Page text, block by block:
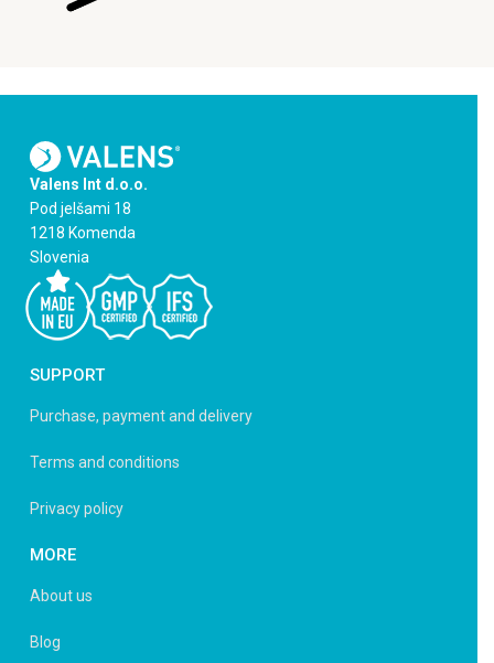
Valens Int d.o.o.
Pod jelšami 18
1218 Komenda
Slovenia
SUPPORT
Purchase, payment and delivery
Terms and conditions
Privacy policy
MORE
About us
Blog